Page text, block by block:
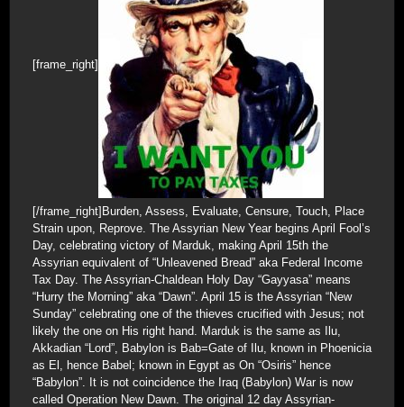
[frame_right]
[/frame_right]Burden, Assess, Evaluate, Censure, Touch, Place
Strain upon, Reprove. The Assyrian New Year begins April Fool’s
Day, celebrating victory of Marduk, making April 15th the
Assyrian equivalent of “Unleavened Bread” aka Federal Income
Tax Day. The Assyrian-Chaldean Holy Day “Gayyasa” means
“Hurry the Morning” aka “Dawn”. April 15 is the Assyrian “New
Sunday” celebrating one of the thieves crucified with Jesus; not
likely the one on His right hand. Marduk is the same as Ilu,
Akkadian “Lord”, Babylon is Bab=Gate of Ilu, known in Phoenicia
as El, hence Babel; known in Egypt as On “Osiris” hence
“Babylon”. It is not coincidence the Iraq (Babylon) War is now
called Operation New Dawn. The original 12 day Assyrian-